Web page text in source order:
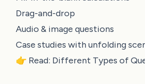
Drag-and-drop
Audio & image questions
Case studies with unfolding
👉 Read: Different Types of